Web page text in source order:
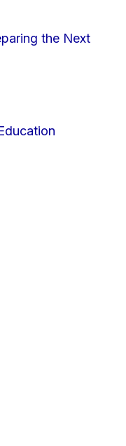
the Next